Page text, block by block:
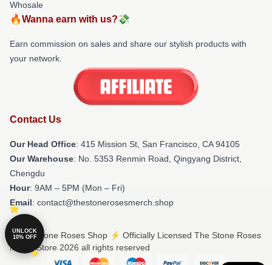
Whosale
🔥Wanna earn with us?💸
Earn commission on sales and share our stylish products with
your network.
Contact Us
Our Head Office: 415 Mission St, San Francisco, CA 94105
Our Warehouse: No. 5353 Renmin Road, Qingyang District,
Chengdu
Hour: 9AM – 5PM (Mon – Fri)
Email: contact@thestonerosesmerch.shop
© The Stone Roses Shop ⚡️ Officially Licensed The Stone Roses
Merch Store 2026 all rights reserved
UNLOCK
10% OFF